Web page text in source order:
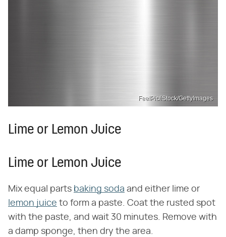
FeelPic/iStock/GettyImages
Lime or Lemon Juice
Lime or Lemon Juice
Mix equal parts baking soda and either lime or
lemon juice to form a paste. Coat the rusted spot
with the paste, and wait 30 minutes. Remove with
a damp sponge, then dry the area.